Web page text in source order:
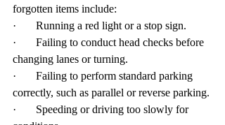
forgotten items include:
·       Running a red light or a stop sign.
·       Failing to conduct head checks before
changing lanes or turning.
·       Failing to perform standard parking
correctly, such as parallel or reverse parking.
·       Speeding or driving too slowly for